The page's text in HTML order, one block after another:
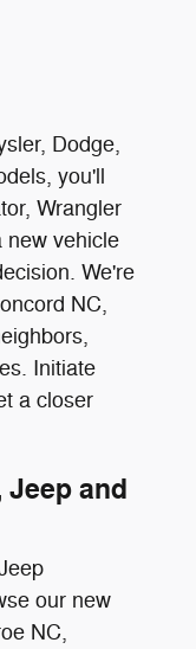
Dodge,
you'll
Wrangler
new vehicle
We're
NC,
Initiate
a closer
and
our new
NC,